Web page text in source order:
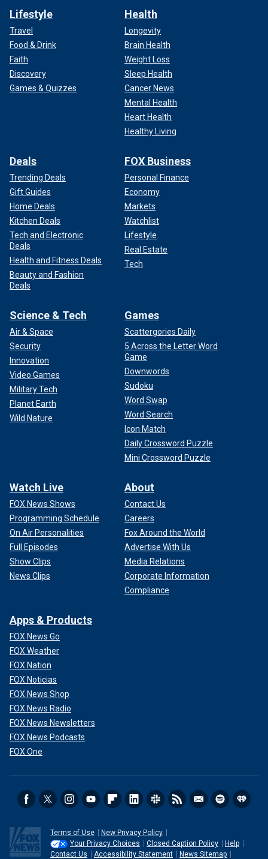
Lifestyle
Travel
Food & Drink
Faith
Discovery
Games & Quizzes
Health
Longevity
Brain Health
Weight Loss
Sleep Health
Cancer News
Mental Health
Heart Health
Healthy Living
Deals
Trending Deals
Gift Guides
Home Deals
Kitchen Deals
Tech and Electronic
Deals
Health and Fitness Deals
Beauty and Fashion
Deals
FOX Business
Personal Finance
Economy
Markets
Watchlist
Lifestyle
Real Estate
Tech
Science & Tech
Air & Space
Security
Innovation
Video Games
Military Tech
Planet Earth
Wild Nature
Games
Scattergories Daily
5 Across the Letter Word
Game
Downwords
Sudoku
Word Swap
Word Search
Icon Match
Daily Crossword Puzzle
Mini Crossword Puzzle
Watch Live
FOX News Shows
Programming Schedule
On Air Personalities
Full Episodes
Show Clips
News Clips
About
Contact Us
Careers
Fox Around the World
Advertise With Us
Media Relations
Corporate Information
Compliance
Apps & Products
FOX News Go
FOX Weather
FOX Nation
FOX Noticias
FOX News Shop
FOX News Radio
FOX News Newsletters
FOX News Podcasts
FOX One
Terms of Use
New Privacy Policy
Your Privacy Choices
Closed Caption Policy
Help
Contact Us
Accessibility Statement News Sitemap